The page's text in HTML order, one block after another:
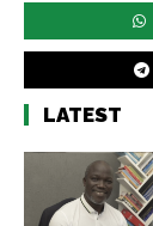
LATEST